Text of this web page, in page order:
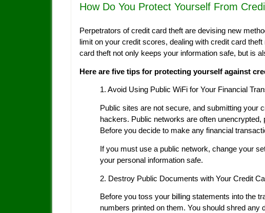
How Do You Protect Yourself From
Perpetrators of credit card theft are devising new
limit on your credit scores, dealing with credit card
card theft not only keeps your information safe, but is
Here are five tips for protecting yourself against
1. Avoid Using Public WiFi for Your Financial
Public sites are not secure, and submitting your
hackers. Public networks are often
Before you decide to make any financial
If you must use a public network, change your
your personal information safe.
2. Destroy Public Documents with Your Credit
Before you toss your billing statements into the
numbers printed on them. You should shred